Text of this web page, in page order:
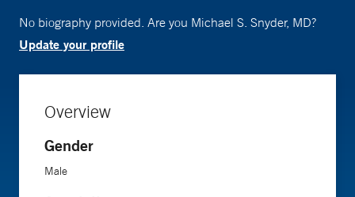
No biography provided. Are you Michael S. Snyder, MD?
Update your profile
Overview
Gender
Male